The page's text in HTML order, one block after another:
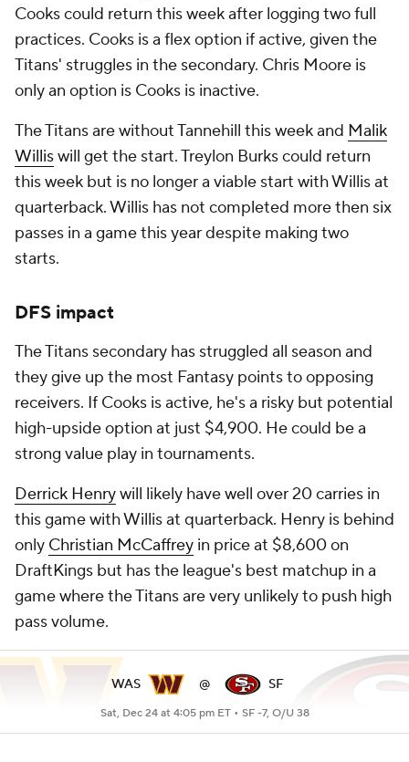
Cooks could return this week after logging two full
practices. Cooks is a flex option if active, given the
Titans' struggles in the secondary. Chris Moore is
only an option is Cooks is inactive.
The Titans are without Tannehill this week and Malik
Williswill get the start. Treylon Burks could return
this week but is no longer a viable start with Willis at
quarterback. Willis has not completed more then six
passes in a game this year despite making two
starts.
DFS impact
The Titans secondary has struggled all season and
they give up the most Fantasy points to opposing
receivers. If Cooks is active, he's a risky but potential
high-upside option at just $4,900. He could be a
strong value play in tournaments.
Derrick Henrywill likely have well over 20 carries in
this game with Willis at quarterback. Henry is behind
only Christian McCaffrey in price at $8,600 on
DraftKings but has the league's best matchup in a
game where the Titans are very unlikely to push high
pass volume.
WAS @ SF
Sat, Dec 24 at 4:05 pm ET • SF -7, O/U 38